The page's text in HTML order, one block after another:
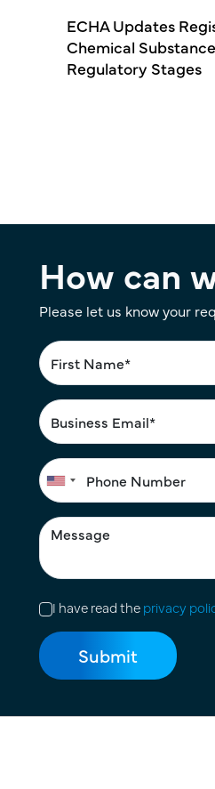
ECHA Updates
Chemical
Regulatory Stages
How can
Please let us know your
I have read theprivacy